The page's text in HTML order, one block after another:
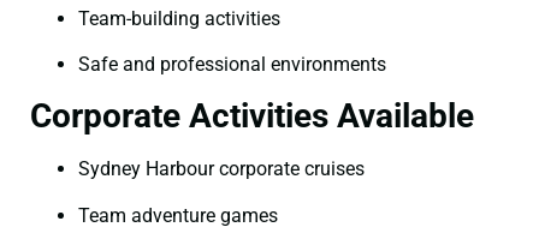
Team-building activities
Safe and professional environments
Corporate Activities Available
Sydney Harbour corporate cruises
Team adventure games